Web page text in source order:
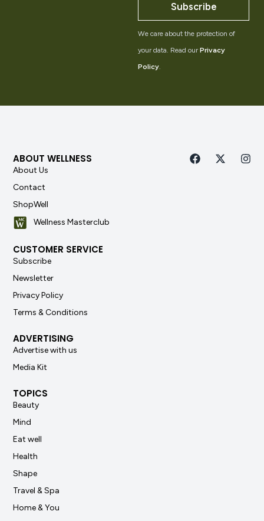
Subscribe
We care about the protection of
your data. Read our Privacy
Policy.
ABOUT WELLNESS
About Us
Contact
ShopWell
Wellness Masterclub
CUSTOMER SERVICE
Subscribe
Newsletter
Privacy Policy
Terms & Conditions
ADVERTISING
Advertise with us
Media Kit
TOPICS
Beauty
Mind
Eat well
Health
Shape
Travel & Spa
Home & You